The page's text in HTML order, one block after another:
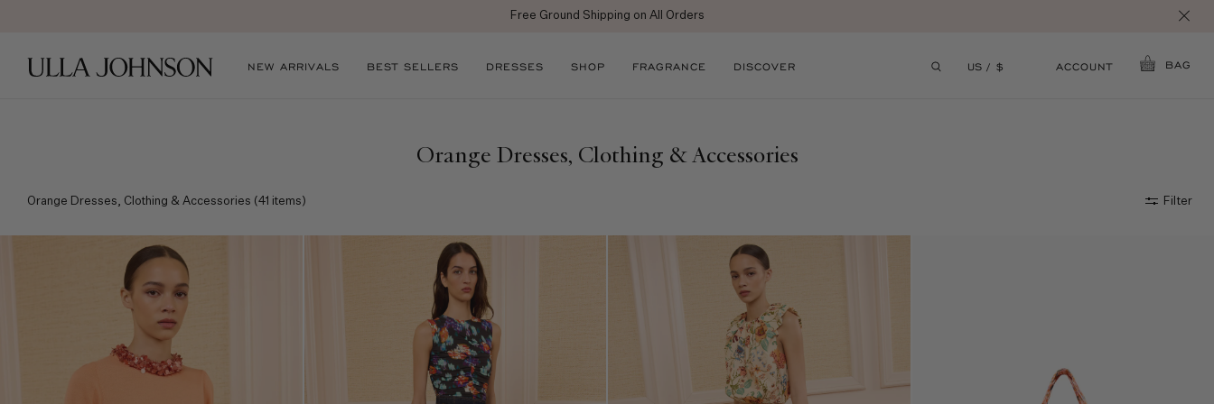
Enjoy 10% off your first full price purchase when yousign up
Johnson
NEW ARRIVALS BEST SELLERS DRESSES SHOP FRAGRANCE DISCOVER US / $ ACCOUNT BAG
Orange Dresses, Clothing & Accessories
Orange Dresses, Clothing & Accessories (41 items) Filter